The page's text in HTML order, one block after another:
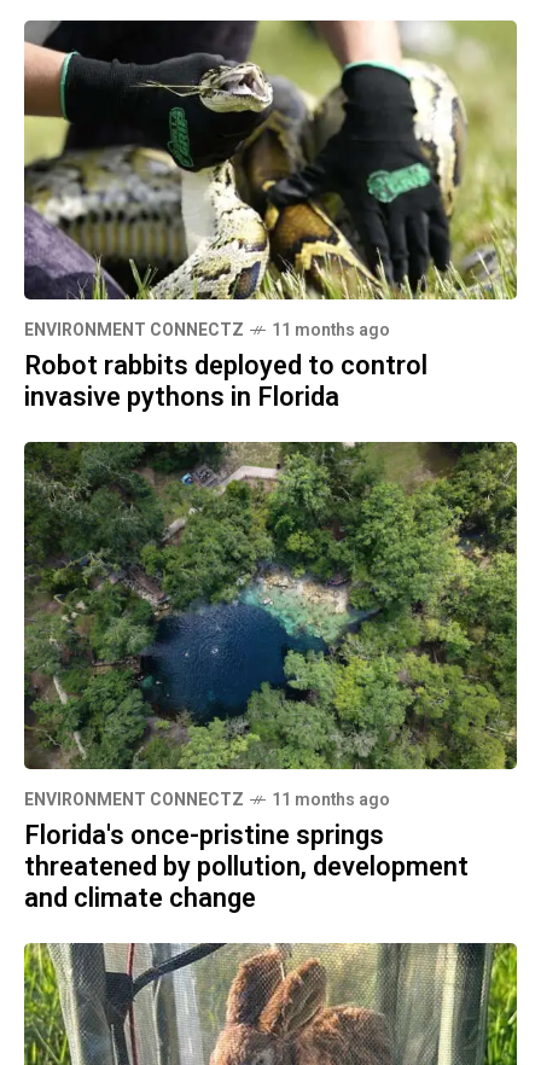
ENVIRONMENT CONNECTZ 11 months ago
Robot rabbits deployed to control
invasive pythons in Florida
ENVIRONMENT CONNECTZ 11 months ago
Florida's once-pristine springs
threatened by pollution, development
and climate change